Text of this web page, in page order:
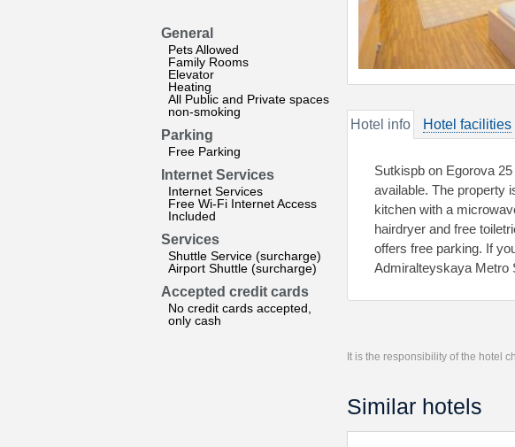
General
Pets Allowed
Family Rooms
Elevator
Heating
All Public and Private spaces
non-smoking
Parking
Free Parking
Internet Services
Internet Services
Free Wi-Fi Internet Access
Included
Services
Shuttle Service (surcharge)
Airport Shuttle (surcharge)
Accepted credit cards
No credit cards accepted,
only cash
Hotel info Hotel facilities
Sutkispb on Egorova
available. The property
kitchen with a
hairdryer and free
offers free parking. If
Admiralteyskaya Metro
It is the responsibility of the hotel
Similar hotels